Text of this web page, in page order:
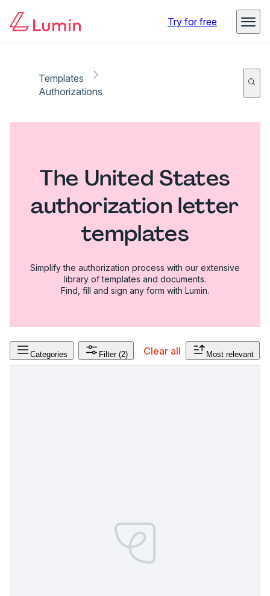
Try for free
Templates
Authorizations
The United States
authorization letter
templates
Simplify the authorization process with our extensive
library of templates and documents.
Find, fill and sign any form with Lumin.
Categories Filter (2) Clear all Most relevant